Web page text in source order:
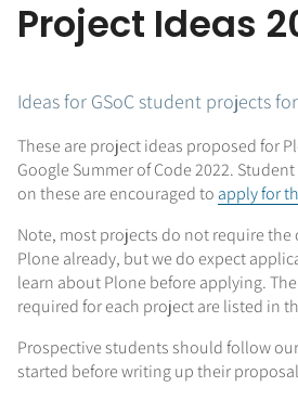
Project Ideas
Ideas for GSoC student projects
These are project ideas proposed for
Google Summer of Code 2022.
on these are encouraged to apply for
Note, most projects do not require
Plone already, but we do expect
learn about Plone before applying.
required for each project are listed in
Prospective students should follow
started before writing up their